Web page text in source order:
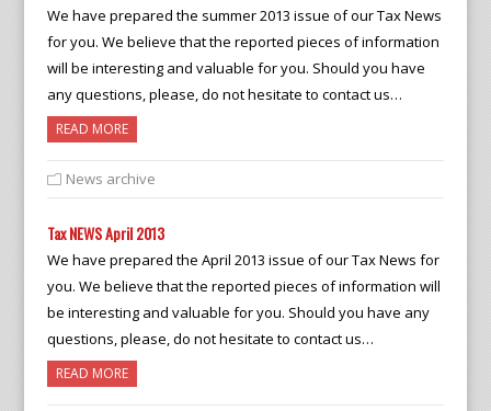
We have prepared the summer 2013 issue of our Tax News
for you. We believe that the reported pieces of information
will be interesting and valuable for you. Should you have
any questions, please, do not hesitate to contact us…
READ MORE
News archive
Tax NEWS April 2013
We have prepared the April 2013 issue of our Tax News for
you. We believe that the reported pieces of information will
be interesting and valuable for you. Should you have any
questions, please, do not hesitate to contact us…
READ MORE